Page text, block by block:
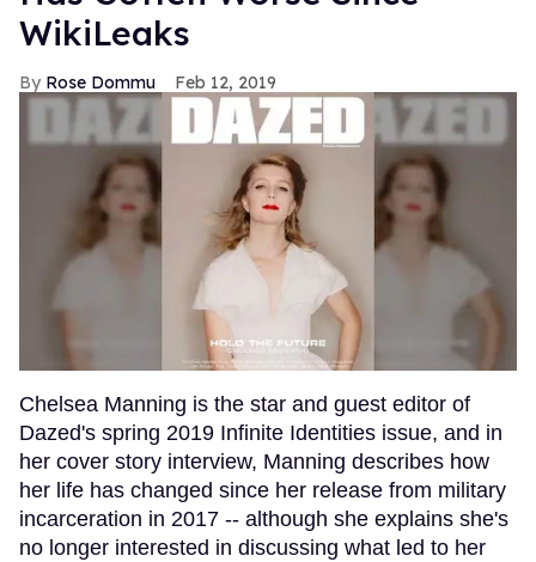
WikiLeaks
Rose Dommu Feb 12, 2019
Chelsea Manning is the star and guest editor of
Dazed's spring 2019 Infinite Identities issue, and in
her cover story interview, Manning describes how
her life has changed since her release from military
incarceration in 2017 -- although she explains she's
no longer interested in discussing what led to her